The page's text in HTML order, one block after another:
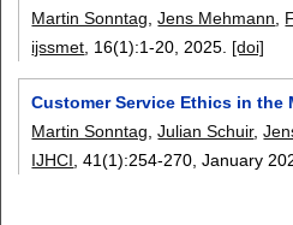
Martin Sonntag ,Jens Mehmann
ijssmet , 16(1):1-20 2025. [doi]
Customer Service Ethics in the
Martin Sonntag ,Julian Schuir,
IJHCI , 41(1):254-270 ,January